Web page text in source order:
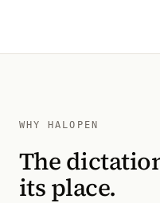
WHY HALOPEN
The
its place.